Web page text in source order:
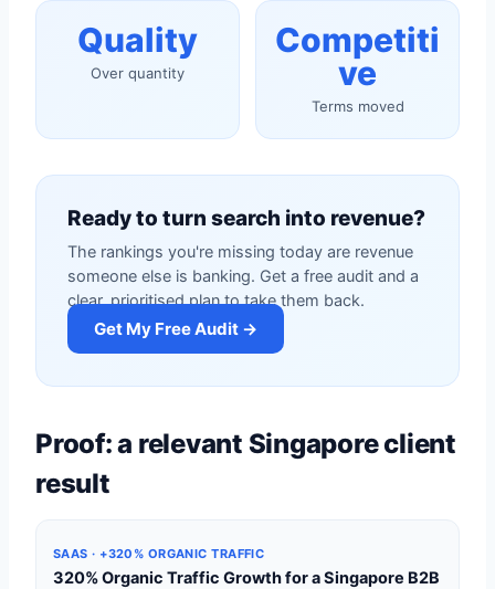
Quality
Over quantity
Competiti
ve
Terms moved
Ready to turn search into revenue?
The rankings you're missing today are revenue
someone else is banking. Get a free audit and a
clear, prioritised plan to take them back.
Get My Free Audit →
Proof: a relevant Singapore client
result
SAAS · +320% ORGANIC TRAFFIC
320% Organic Traffic Growth for a Singapore B2B